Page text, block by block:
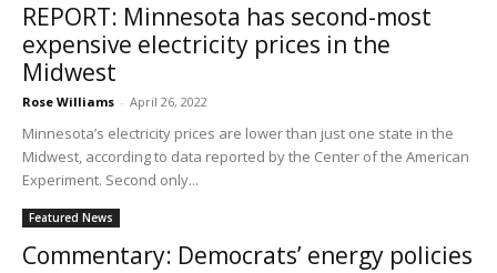
REPORT: Minnesota has second-most
expensive electricity prices in the
Midwest
Rose Williams - April 26, 2022
Minnesota’s electricity prices are lower than just one state in the
Midwest, according to data reported by the Center of the American
Experiment. Second only...
Featured News
Commentary: Democrats’ energy policies